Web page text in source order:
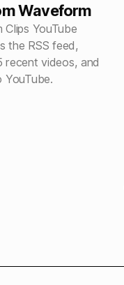
Waveform
YouTube
the RSS feed,
recent videos, and
YouTube.